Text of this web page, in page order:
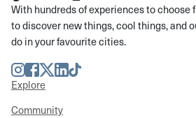
With hundreds of experiences to choose
to discover new things, cool things, and
do in your favourite cities.
Instagram
Facebook
TwitterLinkedIn
TikTok
Explore
Community